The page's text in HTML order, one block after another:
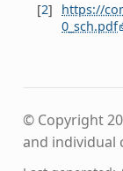
[2]
https://
0_sch.pdf
© Copyright
and individual